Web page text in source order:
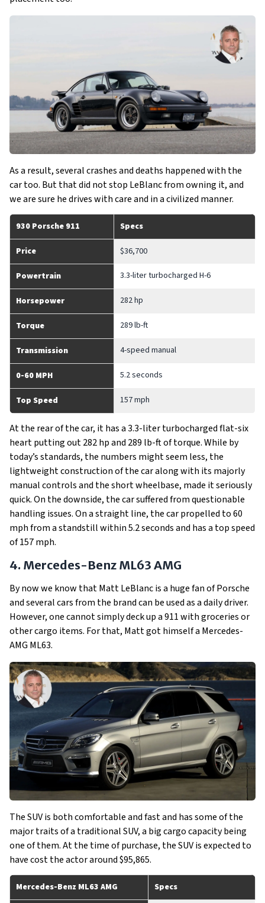
As a result, several crashes and deaths happened with the
car too. But that did not stop LeBlanc from owning it, and
we are sure he drives with care and in a civilized manner.
930 Porsche 911 Specs
Price $36,700
Powertrain 3.3-liter turbocharged H-6
Horsepower 282 hp
Torque 289 lb-ft
Transmission 4-speed manual
0-60 MPH 5.2 seconds
Top Speed 157 mph
At the rear of the car, it has a 3.3-liter turbocharged flat-six
heart putting out 282 hp and 289 lb-ft of torque. While by
today’s standards, the numbers might seem less, the
lightweight construction of the car along with its majorly
manual controls and the short wheelbase, made it seriously
quick. On the downside, the car suffered from questionable
handling issues. On a straight line, the car propelled to 60
mph from a standstill within 5.2 seconds and has a top speed
of 157 mph.
4. Mercedes-Benz ML63 AMG
By now we know that Matt LeBlanc is a huge fan of Porsche
and several cars from the brand can be used as a daily driver.
However, one cannot simply deck up a 911 with groceries or
other cargo items. For that, Matt got himself a Mercedes-
AMG ML63.
The SUV is both comfortable and fast and has some of the
major traits of a traditional SUV, a big cargo capacity being
one of them. At the time of purchase, the SUV is expected to
have cost the actor around $95,865.
Mercedes-Benz ML63 AMG Specs